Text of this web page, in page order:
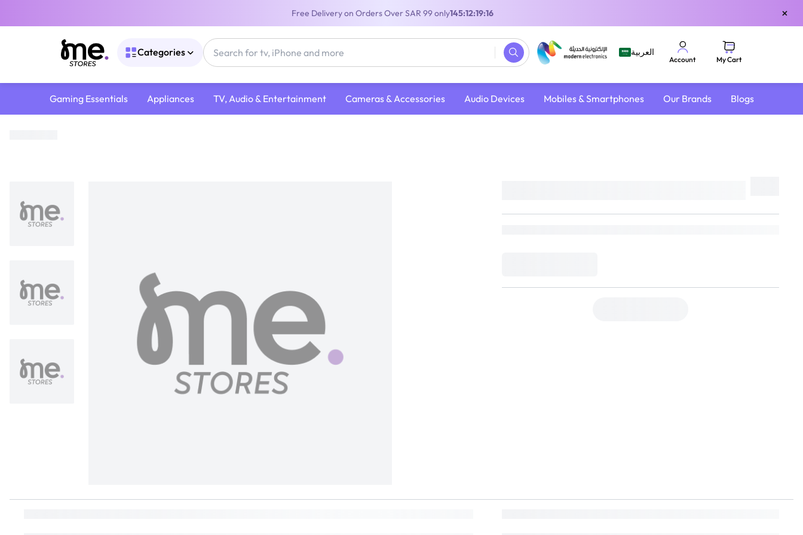
Free Delivery on Orders Over SAR 99 only145:12:19:15 ×
Categories العربية
Account My Cart
Gaming Essentials Appliances TV, Audio & Entertainment Cameras & Accessories Audio Devices Mobiles & Smartphones Our Brands Blogs